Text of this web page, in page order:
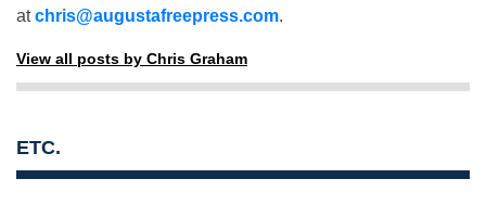
atchris@augustafreepress.com.
View all posts by Chris Graham
ETC.